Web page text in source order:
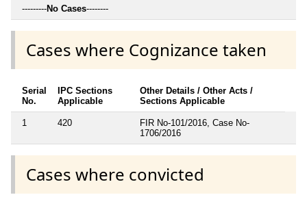
---------No Cases--------
Cases where Cognizance taken
Serial
No.
IPC Sections
Applicable
Other Details / Other Acts /
Sections Applicable
1 420
FIR No-101/2016, Case No-
1706/2016
Cases where convicted